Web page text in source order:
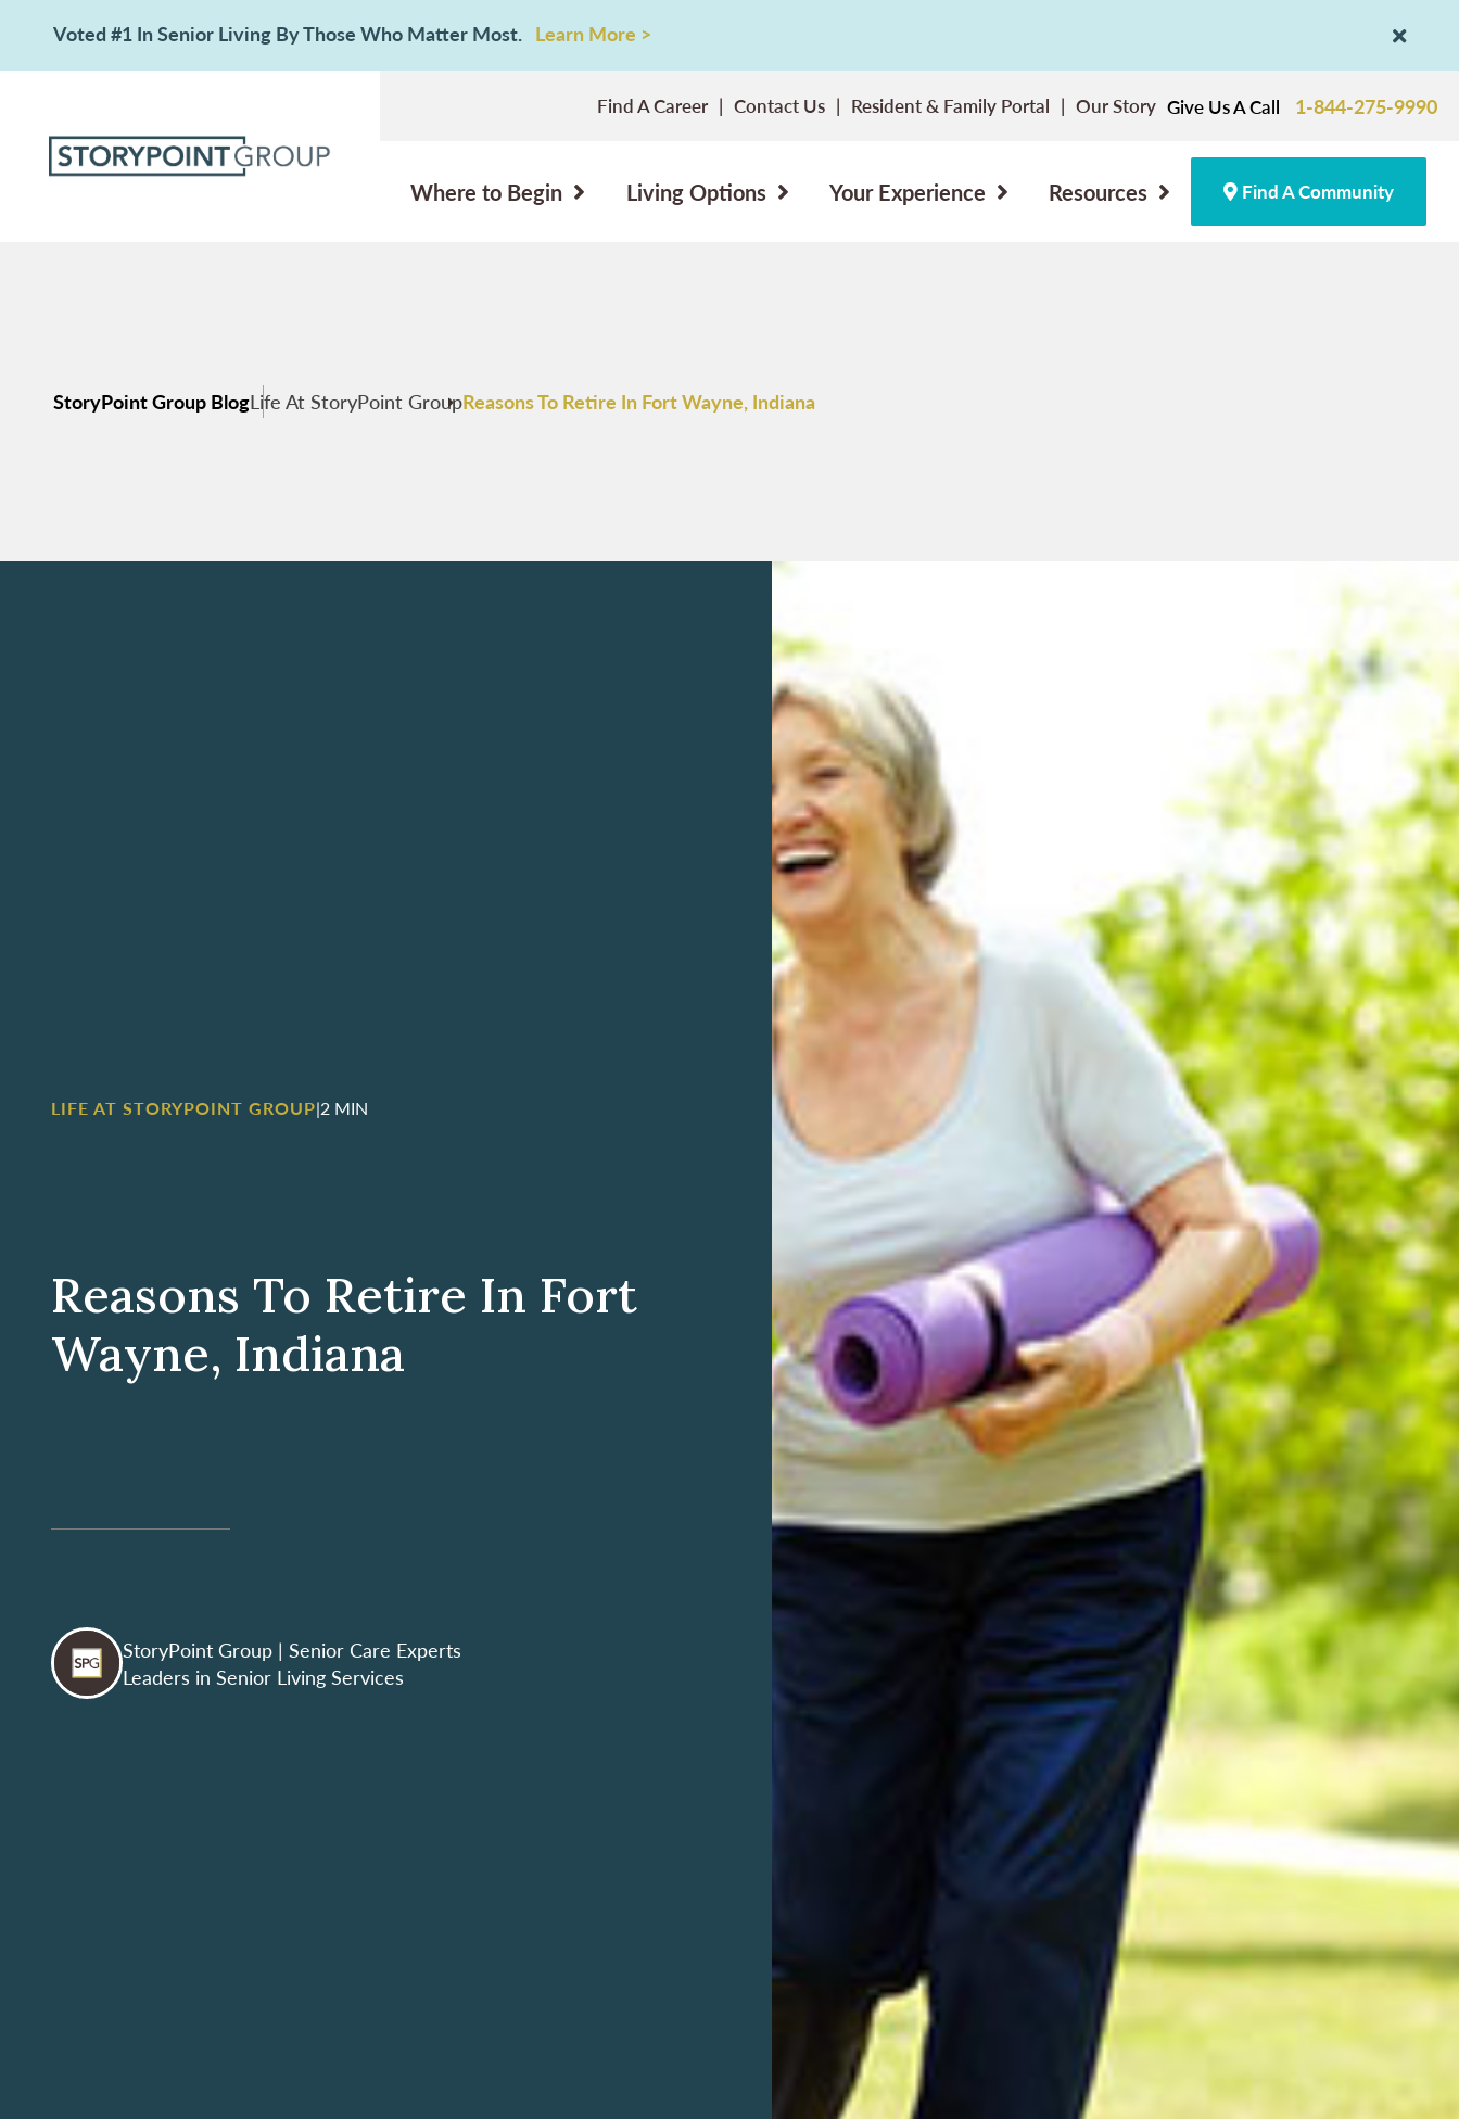
Voted #1 In Senior Living By Those Who Matter Most. Learn More >
Find A Career Contact Us Resident & Family Portal Our Story Give Us A Call 1-844-275-9990
Where to Begin Living Options Your Experience Resources Find A Community
StoryPoint Group BlogLife At StoryPoint GroupReasons To Retire In Fort Wayne, Indiana
LIFE AT STORYPOINT GROUP|2 MIN
Reasons To Retire In Fort
Wayne, Indiana
StoryPoint Group | Senior Care Experts
Leaders in Senior Living Services